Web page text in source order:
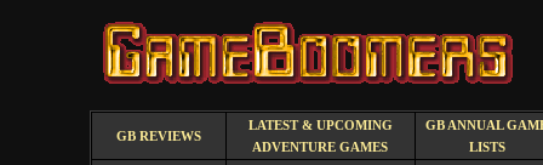
GB REVIEWS
LATEST & UPCOMING
ADVENTURE GAMES
GB ANNUAL
LISTS